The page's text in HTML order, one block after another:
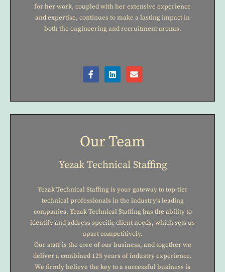
for her work, coupled with her extensive experience
and expertise, continues to make a lasting impact in
both the engineering and recruitment arenas.
Our Team
Yezak Technical Staffing
Yezak Technical Staffing is your gateway to top-tier
technical professionals in the industry’s leading
companies. Yezak Technical Staffing has the ability to
identify and address specific client needs, which sets us
apart competitively.
Our staff is the core of our business, and together we
deliver a combined 125 years of industry experience.
We firmly believe the key to a successful business is